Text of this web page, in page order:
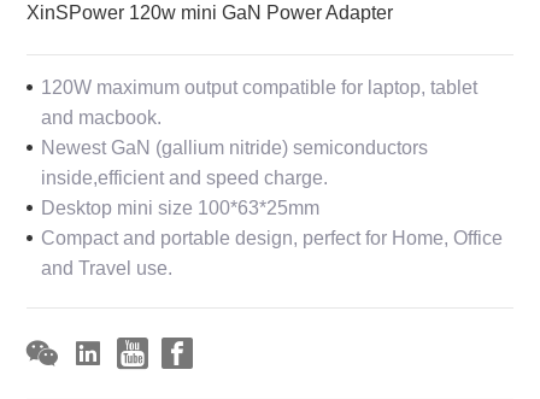
XinSPower 120w mini GaN Power Adapter
120W maximum output compatible for laptop, tablet
and macbook.
Newest GaN (gallium nitride) semiconductors
inside,efficient and speed charge.
Desktop mini size 100*63*25mm
Compact and portable design, perfect for Home, Office
and Travel use.